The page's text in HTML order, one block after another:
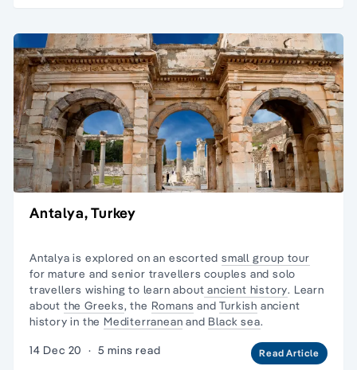
Antalya, Turkey
Antalya is explored on an escortedsmall group tour
for mature and senior travellers couples and solo
travellers wishing to learn about ancient history. Learn
about the Greeks, the Romans andTurkish ancient
history in the Mediterranean and Black sea.
14 Dec 20 · 5 mins read Read Article